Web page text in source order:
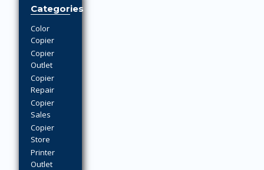
Categories
Color
Copier
Copier
Outlet
Copier
Repair
Copier
Sales
Copier
Store
Printer
Outlet